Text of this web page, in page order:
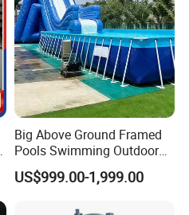
Big Above Ground Framed
Pools Swimming Outdoor
for Kids and Adults
US$999.00-1,999.00